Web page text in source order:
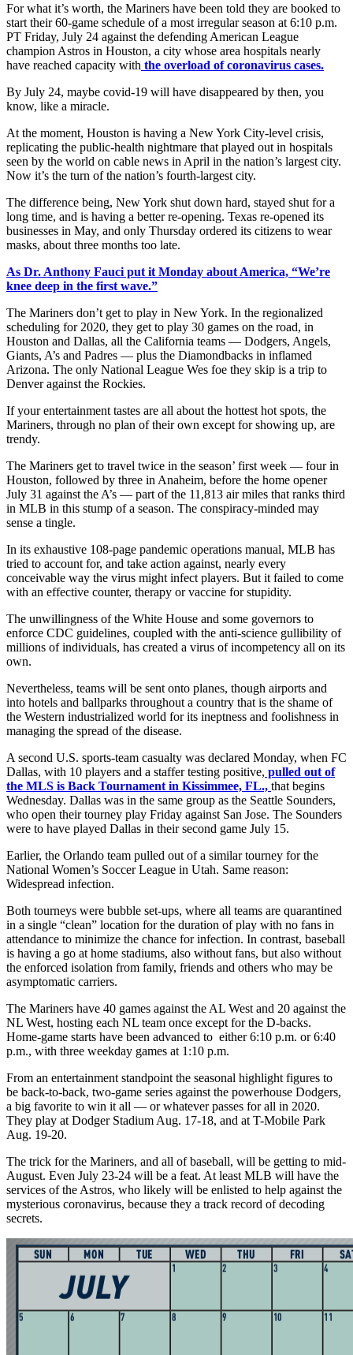
For what it’s worth, the Mariners have been told they are booked to
start their 60-game schedule of a most irregular season at 6:10 p.m.
PT Friday, July 24 against the defending American League
champion Astros in Houston, a city whose area hospitals nearly
have reached capacity with the overload of coronavirus cases.
By July 24, maybe covid-19 will have disappeared by then, you
know, like a miracle.
At the moment, Houston is having a New York City-level crisis,
replicating the public-health nightmare that played out in hospitals
seen by the world on cable news in April in the nation’s largest city.
Now it’s the turn of the nation’s fourth-largest city.
The difference being, New York shut down hard, stayed shut for a
long time, and is having a better re-opening. Texas re-opened its
businesses in May, and only Thursday ordered its citizens to wear
masks, about three months too late.
As Dr. Anthony Fauci put it Monday about America, “We’re
knee deep in the first wave.”
The Mariners don’t get to play in New York. In the regionalized
scheduling for 2020, they get to play 30 games on the road, in
Houston and Dallas, all the California teams — Dodgers, Angels,
Giants, A’s and Padres — plus the Diamondbacks in inflamed
Arizona. The only National League Wes foe they skip is a trip to
Denver against the Rockies.
If your entertainment tastes are all about the hottest hot spots, the
Mariners, through no plan of their own except for showing up, are
trendy.
The Mariners get to travel twice in the season’ first week — four in
Houston, followed by three in Anaheim, before the home opener
July 31 against the A’s — part of the 11,813 air miles that ranks third
in MLB in this stump of a season. The conspiracy-minded may
sense a tingle.
In its exhaustive 108-page pandemic operations manual, MLB has
tried to account for, and take action against, nearly every
conceivable way the virus might infect players. But it failed to come
with an effective counter, therapy or vaccine for stupidity.
The unwillingness of the White House and some governors to
enforce CDC guidelines, coupled with the anti-science gullibility of
millions of individuals, has created a virus of incompetency all on its
own.
Nevertheless, teams will be sent onto planes, though airports and
into hotels and ballparks throughout a country that is the shame of
the Western industrialized world for its ineptness and foolishness in
managing the spread of the disease.
A second U.S. sports-team casualty was declared Monday, when FC
Dallas, with 10 players and a staffer testing positive, pulled out of
the MLS is Back Tournament in Kissimmee, FL., that begins
Wednesday. Dallas was in the same group as the Seattle Sounders,
who open their tourney play Friday against San Jose. The Sounders
were to have played Dallas in their second game July 15.
Earlier, the Orlando team pulled out of a similar tourney for the
National Women’s Soccer League in Utah. Same reason:
Widespread infection.
Both tourneys were bubble set-ups, where all teams are quarantined
in a single “clean” location for the duration of play with no fans in
attendance to minimize the chance for infection. In contrast, baseball
is having a go at home stadiums, also without fans, but also without
the enforced isolation from family, friends and others who may be
asymptomatic carriers.
The Mariners have 40 games against the AL West and 20 against the
NL West, hosting each NL team once except for the D-backs.
Home-game starts have been advanced to either 6:10 p.m. or 6:40
p.m., with three weekday games at 1:10 p.m.
From an entertainment standpoint the seasonal highlight figures to
be back-to-back, two-game series against the powerhouse Dodgers,
a big favorite to win it all — or whatever passes for all in 2020.
They play at Dodger Stadium Aug. 17-18, and at T-Mobile Park
Aug. 19-20.
The trick for the Mariners, and all of baseball, will be getting to mid-
August. Even July 23-24 will be a feat. At least MLB will have the
services of the Astros, who likely will be enlisted to help against the
mysterious coronavirus, because they a track record of decoding
secrets.